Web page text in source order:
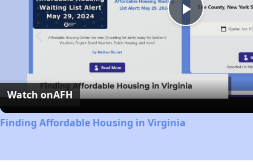
Play
Video
Watch onAFH
Finding Affordable Housing in Virginia